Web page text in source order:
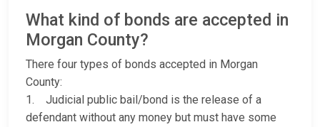
What kind of bonds are accepted in
Morgan County?
There four types of bonds accepted in Morgan
County:
1. Judicial public bail/bond is the release of a
defendant without any money but must have some